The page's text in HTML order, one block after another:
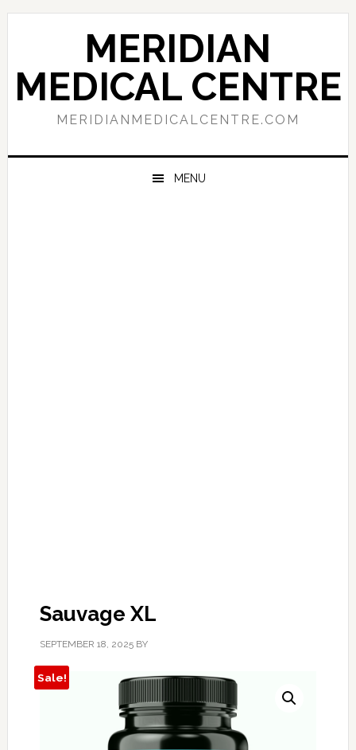
Skip
navigation
Skip
content
Skip
sidebar
MERIDIAN
MEDICAL CENTRE
MERIDIANMEDICALCENTRE.COM
MENU
Sauvage XL
SEPTEMBER 18, 2025BY
Sale!